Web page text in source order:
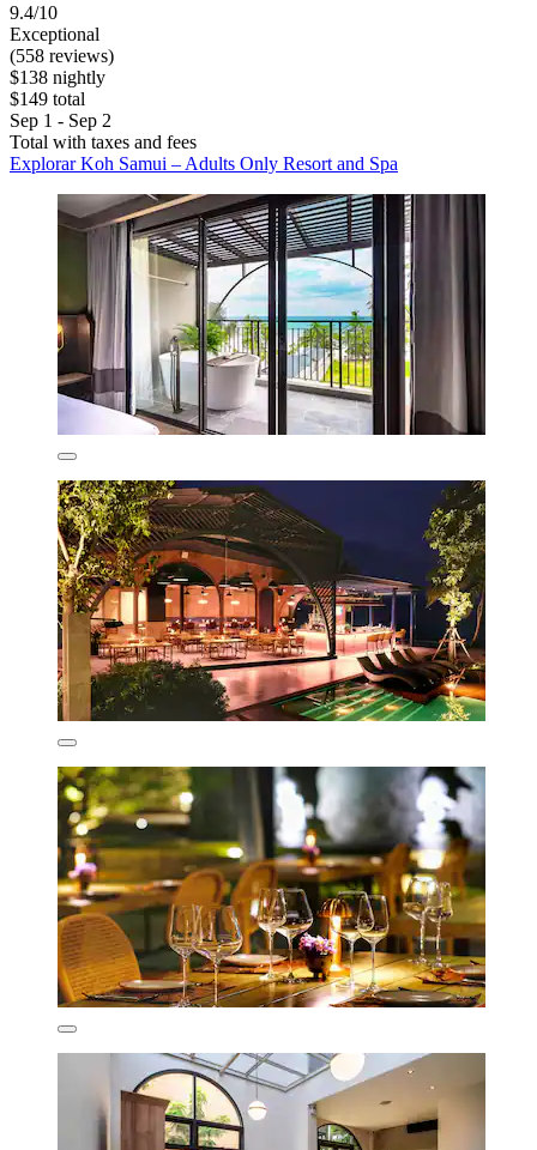
9.4/10
Exceptional
(558 reviews)
$138 nightly
$149 total
Sep 1 - Sep 2
Total with taxes and fees
Explorar Koh Samui – Adults Only Resort and Spa